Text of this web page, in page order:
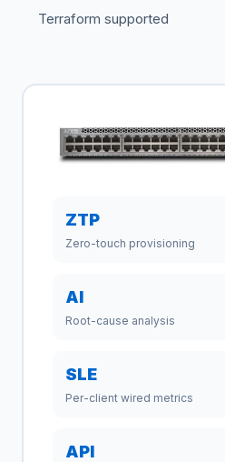
Terraform supported
ZTP
Zero-touch provisioning
AI
Root-cause analysis
SLE
Per-client wired metrics
API